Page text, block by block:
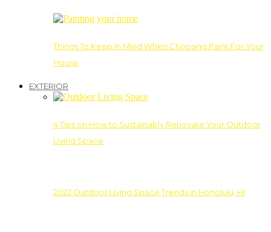
Things To Keep In Mind When Choosing Paint For Your
House
EXTERIOR
4 Tips on How to Sustainably Renovate Your Outdoor
Living Space
2022 Outdoor Living Space Trends in Honolulu, HI